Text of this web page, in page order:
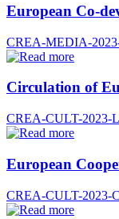
European Co-
CREA-MEDIA-
Circulation of
CREA-CULT-2023-
European
CREA-CULT-2023-